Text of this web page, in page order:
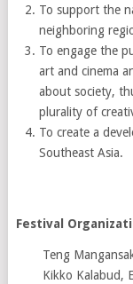
To support the
neighboring
To engage the
art and cinema
about society,
plurality of
To create a
Southeast Asia.
Festival
Teng
Kikko Kalabud,